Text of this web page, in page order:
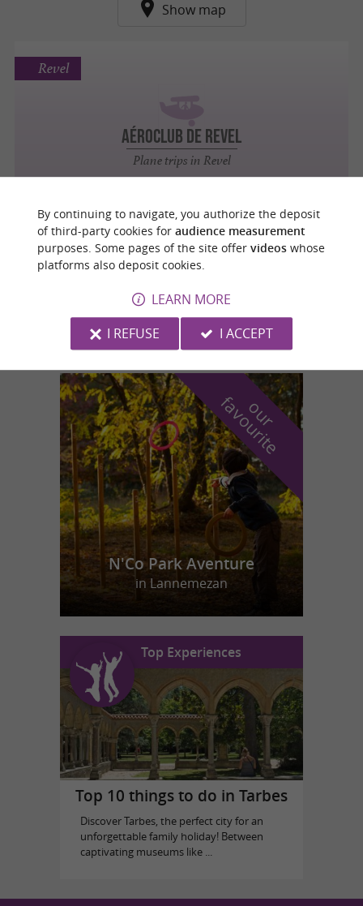
Show map
AÉROCLUB DE REVEL
Plane trips in Revel
Revel
AERODROME ET CENTRE DE VOL A VOILE DE LA
MONTAGNE NOIRE
Plane trips in Revel
Revel
o
u
r
f
a
v
o
u
r
i
t
e
N'Co Park Aventure
in Lannemezan
Top Experiences
Top 10 things to do in Tarbes
Discover Tarbes, the perfect city for an
unforgettable family holiday! Between
captivating museums like ...
By continuing to navigate, you authorize the deposit
of third-party cookies for audience measurement
purposes. Some pages of the site offer videoswhose
platforms also deposit cookies.
LEARN MORE
I REFUSE
I ACCEPT